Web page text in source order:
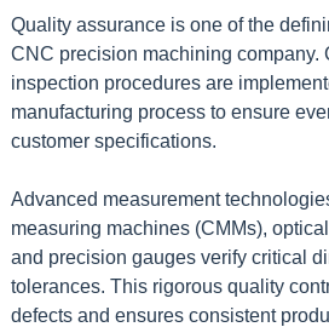
Quality assurance is one of the
CNC precision machining company.
inspection procedures are
manufacturing process to ensure
customer specifications.
Advanced measurement
measuring machines (CMMs),
and precision gauges verify critical
tolerances. This rigorous quality
defects and ensures consistent